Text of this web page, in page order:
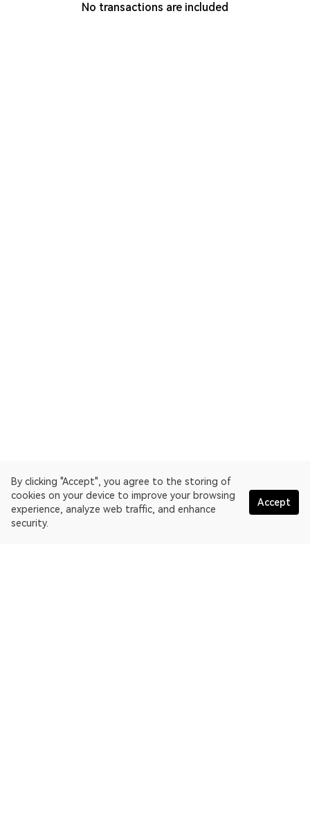
By clicking "Accept", you agree to the storing of
cookies on your device to improve your browsing
experience, analyze web traffic, and enhance
security.
Accept
No transactions are included